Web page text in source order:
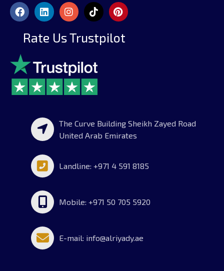
Rate Us Trustpilot
The Curve Building Sheikh Zayed Road
United Arab Emirates
Landline: +971 4 591 8185
Mobile: +971 50 705 5920
E-mail: info@alriyady.ae